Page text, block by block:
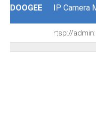
DOOGEE IP Camera
rtsp://